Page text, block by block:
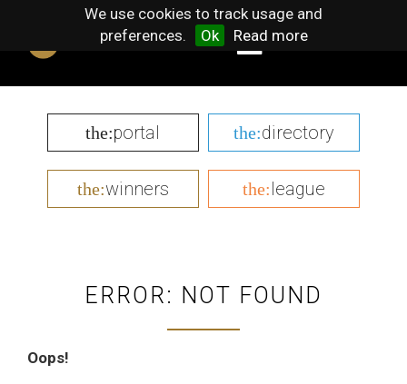
We use cookies to track usage and
preferences.
Ok Read more
the:portal the:directory
the:winners the:league
ERROR: NOT FOUND
Oops!